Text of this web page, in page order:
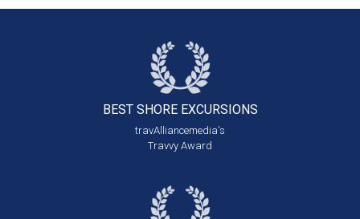
BEST SHORE EXCURSIONS
travAlliancemedia's
Travvy Award